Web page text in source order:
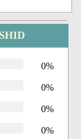
0%
0%
0%
0%